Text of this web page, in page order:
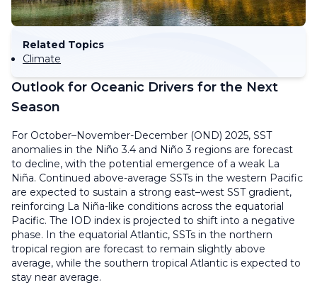
Related Topics
Climate
Outlook for Oceanic Drivers for the Next
Season
For October–November-December (OND) 2025, SST
anomalies in the Niño 3.4 and Niño 3 regions are forecast
to decline, with the potential emergence of a weak La
Niña. Continued above-average SSTs in the western Pacific
are expected to sustain a strong east–west SST gradient,
reinforcing La Niña-like conditions across the equatorial
Pacific. The IOD index is projected to shift into a negative
phase. In the equatorial Atlantic, SSTs in the northern
tropical region are forecast to remain slightly above
average, while the southern tropical Atlantic is expected to
stay near average.